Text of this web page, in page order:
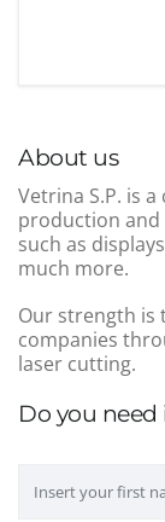
Do you
About us
Vetrina S.P. is
production and
such as
much more.
Our strength is
companies
laser cutting.